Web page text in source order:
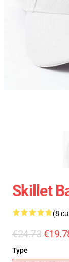
Skillet
(8
€24.73
Type